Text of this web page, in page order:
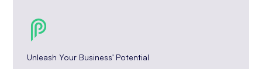
Unleash Your Business' Potential